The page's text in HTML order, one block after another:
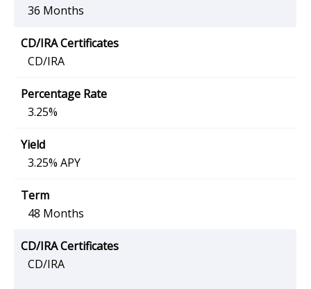
36 Months
CD/IRA
3.25%
3.25% APY
48 Months
CD/IRA